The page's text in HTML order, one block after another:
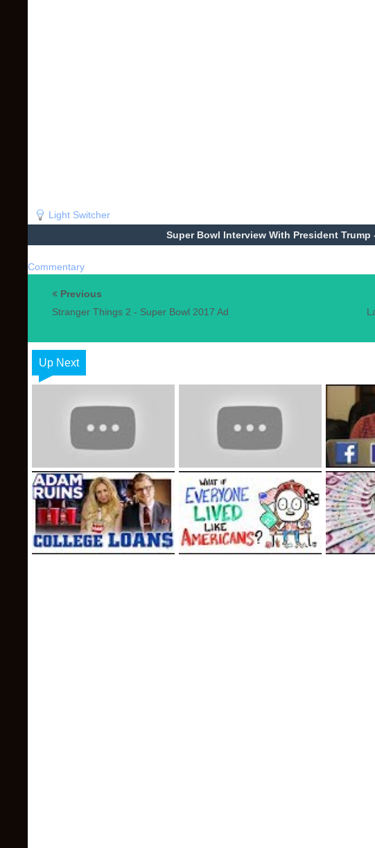
Light Switcher
Super Bowl Interview With President Trump
Commentary
Previous
Stranger Things 2 - Super Bowl 2017 Ad
Up Next